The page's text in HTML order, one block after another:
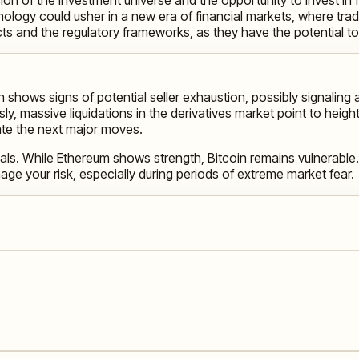
could usher in a new era of financial markets, where
and the regulatory frameworks, as they have the potential
signs of potential seller exhaustion, possibly signaling
massive liquidations in the derivatives market point to
the next major moves.
While Ethereum shows strength, Bitcoin remains
your risk, especially during periods of extreme market fear.